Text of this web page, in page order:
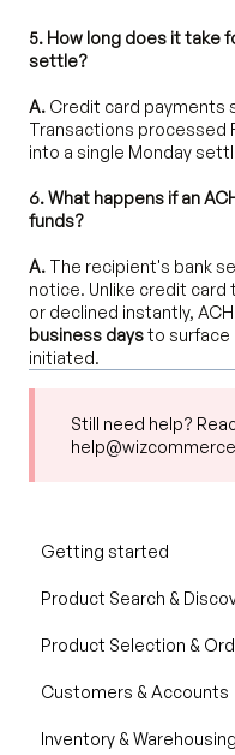
5. How long does it take
settle?
A. Credit card payments
Transactions processed
into a single Monday
6. What happens if an
funds?
A. The recipient's bank
notice. Unlike credit card
or declined instantly,
business daysto surface
initiated.
Still need help?
Getting started
Product Overview
Key Concepts You
Product Guides
Trade Show Checklist
Product Search &
AI Product
Filter and Navigate
Lookbook
Product Selection &
Wishlist
Cart
Customers & Accounts
Customer
Inventory & Warehousing